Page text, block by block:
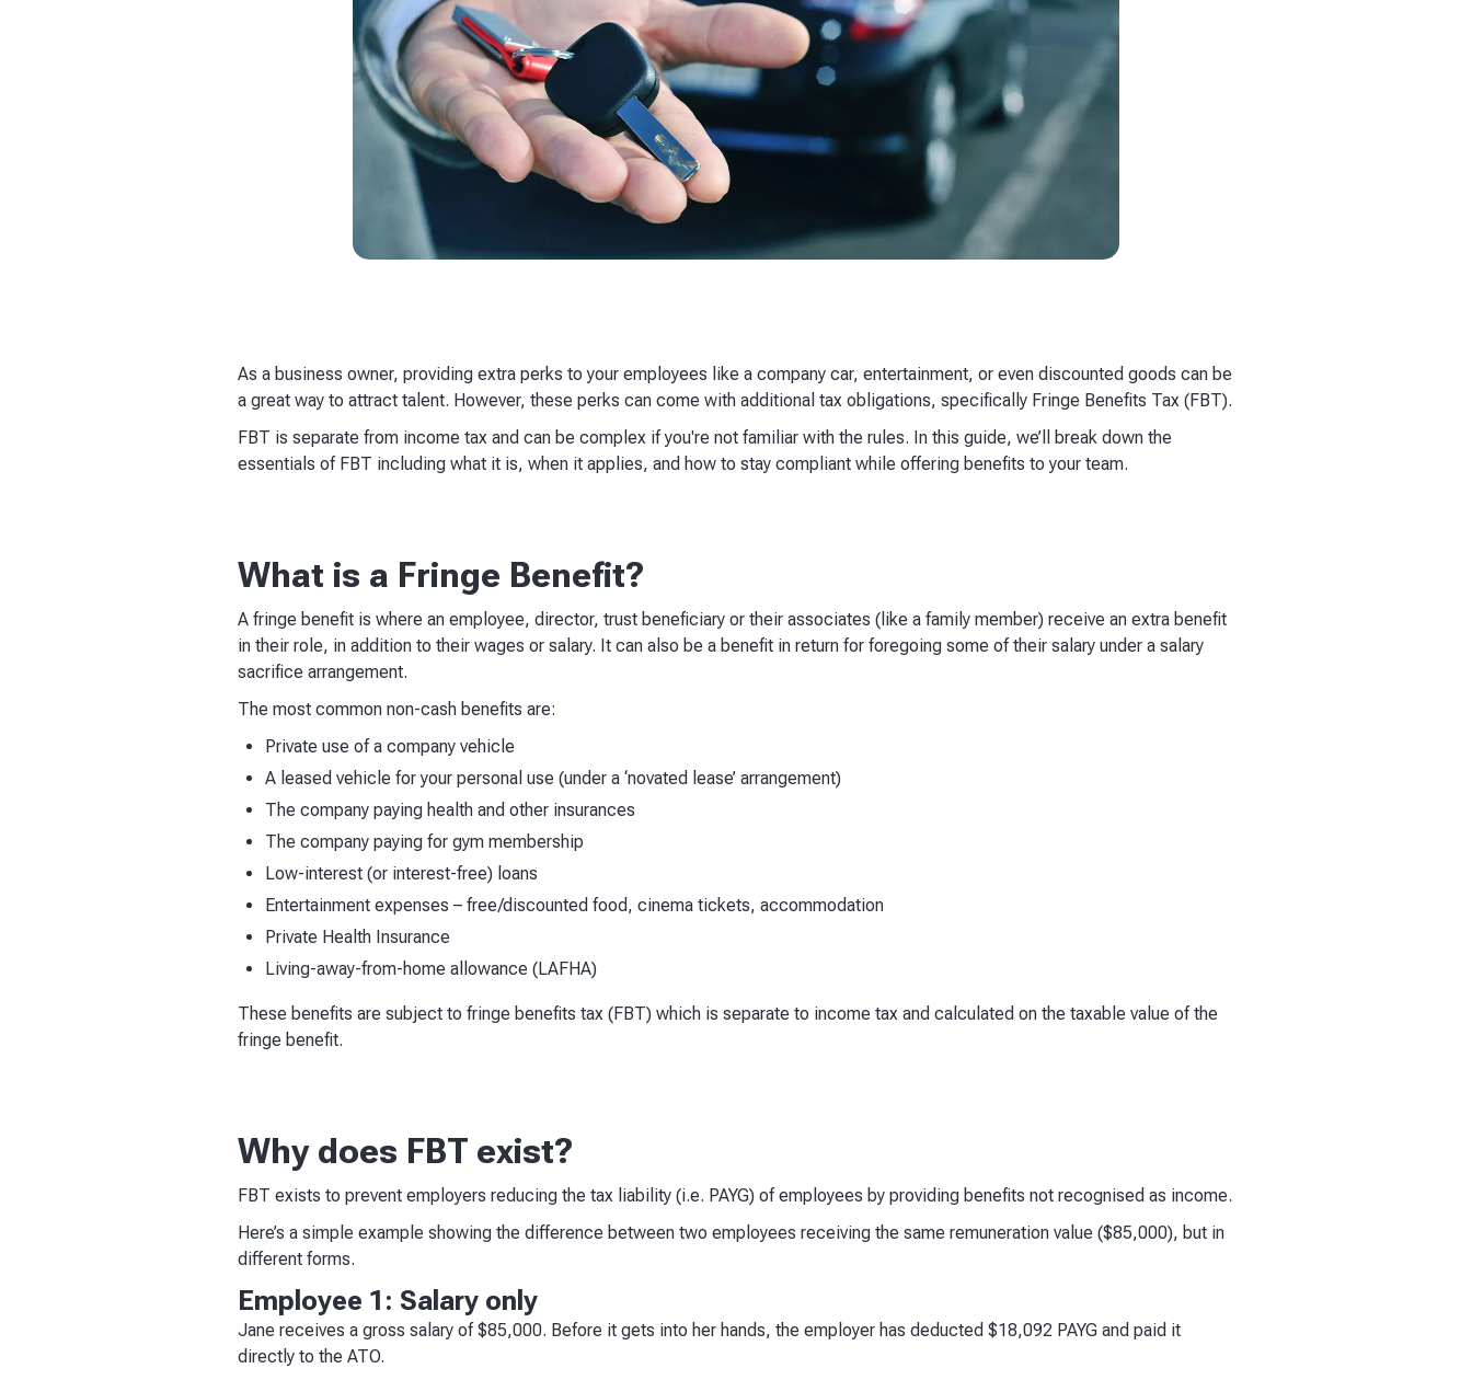
​As a business owner, providing extra perks to your employees like a company car, entertainment, or even discounted goods can be
a great way to attract talent. However, these perks can come with additional tax obligations, specifically Fringe Benefits Tax (FBT).
FBT is separate from income tax and can be complex if you're not familiar with the rules. In this guide, we’ll break down the
essentials of FBT including what it is, when it applies, and how to stay compliant while offering benefits to your team.
What is a Fringe Benefit?
A fringe benefit is where an employee, director, trust beneficiary or their associates (like a family member) receive an extra benefit
in their role, in addition to their wages or salary. It can also be a benefit in return for foregoing some of their salary under a salary
sacrifice arrangement.
The most common non-cash benefits are:
Private use of a company vehicle
A leased vehicle for your personal use (under a ‘novated lease’ arrangement)
The company paying health and other insurances
The company paying for gym membership
Low-interest (or interest-free) loans
Entertainment expenses – free/discounted food, cinema tickets, accommodation
Private Health Insurance
Living-away-from-home allowance (LAFHA)
These benefits are subject to fringe benefits tax (FBT) which is separate to income tax and calculated on the taxable value of the
fringe benefit.
Why does FBT exist?
FBT exists to prevent employers reducing the tax liability (i.e. PAYG) of employees by providing benefits not recognised as income.
Here’s a simple example showing the difference between two employees receiving the same remuneration value ($85,000), but in
different forms.
Employee 1: Salary only
Jane receives a gross salary of $85,000. Before it gets into her hands, the employer has deducted $18,092 PAYG and paid it
directly to the ATO.